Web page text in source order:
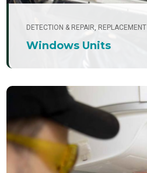
Windows Units
DETECTION & REPAIR REPLACEMENT